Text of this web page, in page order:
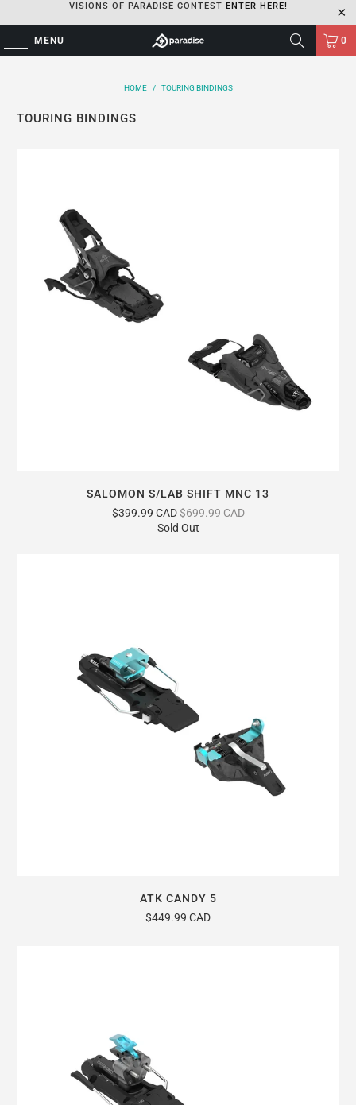
VISIONS OF PARADISE CONTEST ENTER HERE!
MENU 0
HOME / TOURING BINDINGS
TOURING BINDINGS
SALOMON S/LAB SHIFT MNC 13
$399.99 CAD$699.99 CAD
Sold Out
ATK CANDY 5
$449.99 CAD